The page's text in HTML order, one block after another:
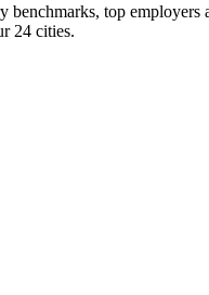
benchmarks, top employers
24 cities.